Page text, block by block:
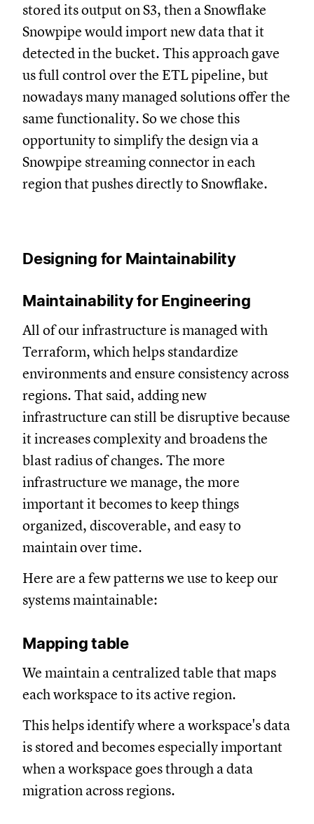
stored its output on S3, then a Snowflake
Snowpipe would import new data that it
detected in the bucket. This approach gave
us full control over the ETL pipeline, but
nowadays many managed solutions offer the
same functionality. So we chose this
opportunity to simplify the design via a
Snowpipe streaming connector in each
region that pushes directly to Snowflake.
Designing for Maintainability
Maintainability for Engineering
All of our infrastructure is managed with
Terraform, which helps standardize
environments and ensure consistency across
regions. That said, adding new
infrastructure can still be disruptive because
it increases complexity and broadens the
blast radius of changes. The more
infrastructure we manage, the more
important it becomes to keep things
organized, discoverable, and easy to
maintain over time.
Here are a few patterns we use to keep our
systems maintainable:
Mapping table
We maintain a centralized table that maps
each workspace to its active region.
This helps identify where a workspace's data
is stored and becomes especially important
when a workspace goes through a data
migration across regions.